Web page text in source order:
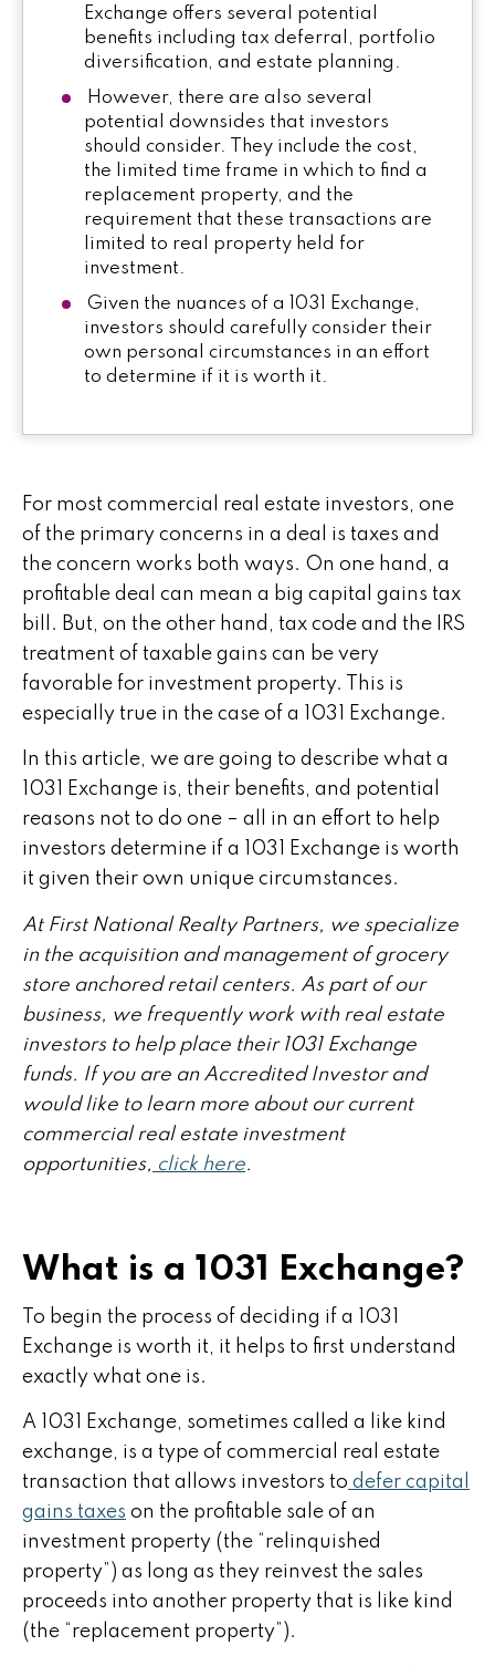
Exchange offers several potential
benefits including tax deferral, portfolio
diversification, and estate planning.
However, there are also several
potential downsides that investors
should consider. They include the cost,
the limited time frame in which to find a
replacement property, and the
requirement that these transactions are
limited to real property held for
investment.
Given the nuances of a 1031 Exchange,
investors should carefully consider their
own personal circumstances in an effort
to determine if it is worth it.
For most commercial real estate investors, one
of the primary concerns in a deal is taxes and
the concern works both ways. On one hand, a
profitable deal can mean a big capital gains tax
bill. But, on the other hand, tax code and the IRS
treatment of taxable gains can be very
favorable for investment property. This is
especially true in the case of a 1031 Exchange.
In this article, we are going to describe what a
1031 Exchange is, their benefits, and potential
reasons not to do one – all in an effort to help
investors determine if a 1031 Exchange is worth
it given their own unique circumstances.
At First National Realty Partners, we specialize
in the acquisition and management of grocery
store anchored retail centers. As part of our
business, we frequently work with real estate
investors to help place their 1031 Exchange
funds. If you are an Accredited Investor and
would like to learn more about our current
commercial real estate investment
opportunities, click here.
What is a 1031 Exchange?
To begin the process of deciding if a 1031
Exchange is worth it, it helps to first understand
exactly what one is.
A 1031 Exchange, sometimes called a like kind
exchange, is a type of commercial real estate
transaction that allows investors to defer capital
gains taxes on the profitable sale of an
investment property (the “relinquished
property”) as long as they reinvest the sales
proceeds into another property that is like kind
(the “replacement property”).